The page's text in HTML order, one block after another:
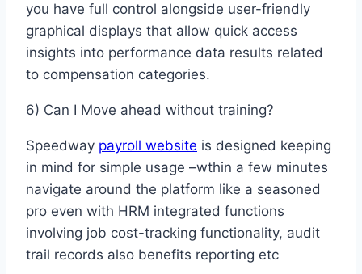
you have full control alongside user-friendly
graphical displays that allow quick access
insights into performance data results related
to compensation categories.
6) Can I Move ahead without training?
Speedway payroll website is designed keeping
in mind for simple usage –wthin a few minutes
navigate around the platform like a seasoned
pro even with HRM integrated functions
involving job cost-tracking functionality, audit
trail records also benefits reporting etc